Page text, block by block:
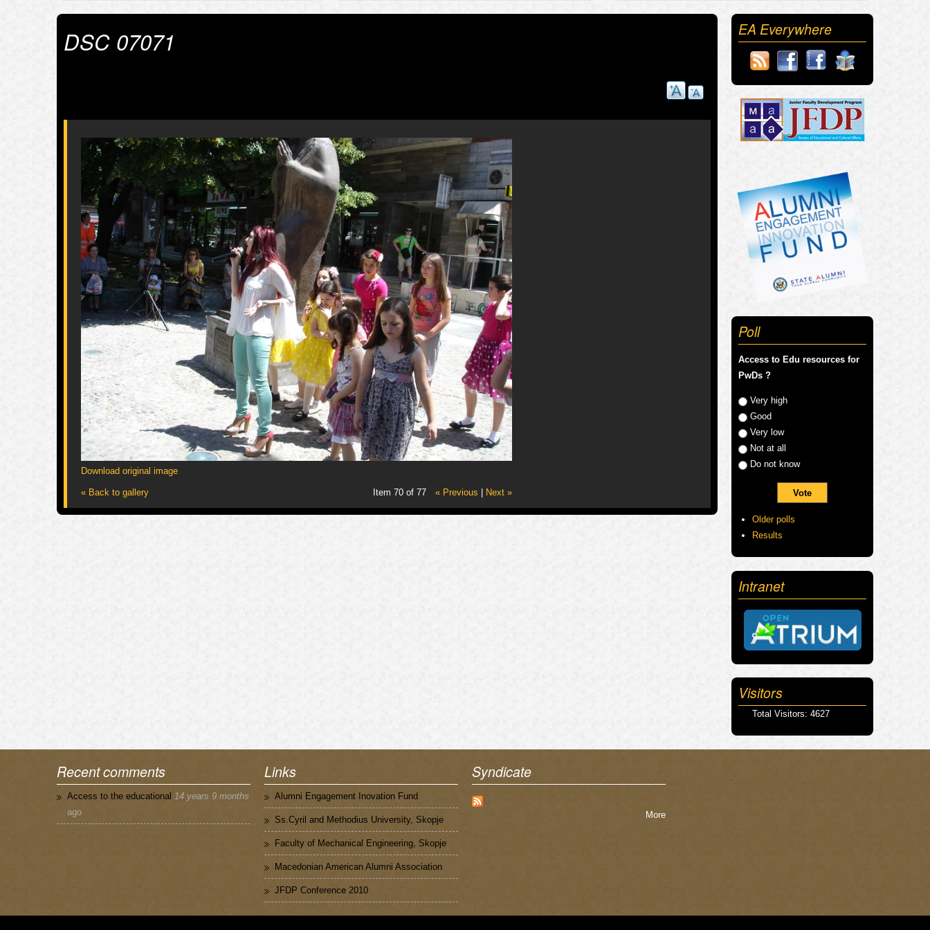
DSC 07071
Download original image
« Back to gallery Item 70 of 77 « Previous Next »
EA Everywhere
Poll
Access to Edu resources for
PwDs ?
Choices
Very high
Good
Very low
Not at all
Do not know
Older polls
Results
Intranet
Visitors
Total Visitors: 4627
Recent comments
Access to the educational 14 years 9 months
ago
Links
Alumni Engagement Inovation Fund
Ss.Cyril and Methodius University, Skopje
Faculty of Mechanical Engineering, Skopje
Macedonian American Alumni Association
JFDP Conference 2010
Syndicate
More